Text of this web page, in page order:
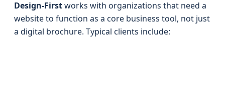
Design-Firstworks with organizations that need a
website to function as a core business tool, not just
a digital brochure. Typical clients include: